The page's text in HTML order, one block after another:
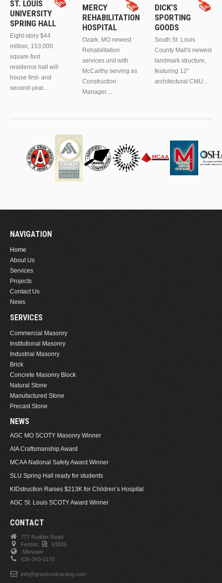
ST. LOUIS
UNIVERSITY
SPRING HALL
Eight-story $44
million, 153,000
square foot
residence hall will
house first- and
second-year...
MERCY
REHABILITATION
HOSPITAL
Ozark, MO newest
Rehabilitation
services unit with
McCarthy serving as
Construction
Manager....
DICK’S
SPORTING
GOODS
South St. Louis
County Mall's newest
landmark structure,
featuring 12"
architectural CMU...
NAVIGATION
Home
About Us
Services
Projects
Contact Us
News
SERVICES
Commercial Masonry
Institutional Masonry
Industrial Masonry
Brick
Concrete Masonry Block
Natural Stone
Manufactured Stone
Precast Stone
NEWS
AGC MO SCOTY Masonry Winner
AIA Craftsmanship Award
MCAA National Safety Award Winner
SLU Spring Hall ready for students
KIDstruction Raises $213K for Children’s Hospital
AGC St. Louis SCOTY Award Winner
CONTACT
777 Rudder Road
Fenton,
63026.
Missouri
636-343-0170
info@grantcontracting.com